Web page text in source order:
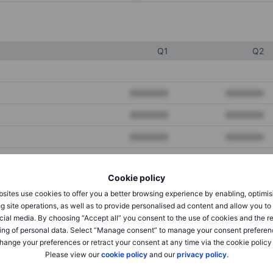
Cookie policy
use cookies to offer you a better browsing experience by enabling,
site operations, as well as to provide personalised ad content and allow you
media. By choosing “Accept all” you consent to the use of cookies and the
of personal data. Select “Manage consent” to manage your consent
your preferences or retract your consent at any time via the cookie policy
Please view ourcookie policyand ourprivacy policy.
Q1 Q2
XXXXXXX
XXXXXXX XXXXXXX
XXXXXXX XXXXXXX